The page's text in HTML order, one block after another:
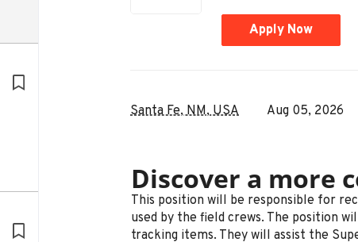
Apply Now
Santa Fe, NM, USA Aug 05, 2026
Discover a more
This position will be responsible for
used by the field crews. The position
tracking items. They will assist the